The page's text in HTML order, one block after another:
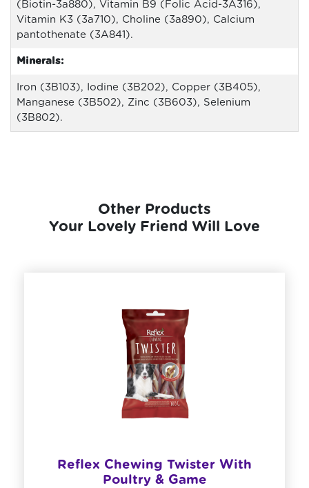
(Biotin-3a880), Vitamin B9 (Folic Acid-3A316),
Vitamin K3 (3a710), Choline (3a890), Calcium
pantothenate (3A841).
Minerals:
Iron (3B103), Iodine (3B202), Copper (3B405),
Manganese (3B502), Zinc (3B603), Selenium
(3B802).
Other Products
Your Lovely Friend Will Love
Reflex Chewing Twister With
Poultry & Game